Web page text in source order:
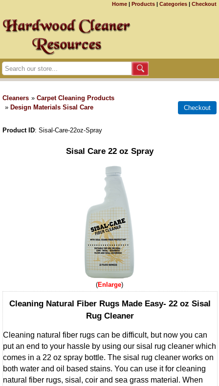
Home | Products | Categories | Checkout
Cleaners » Carpet Cleaning Products
» Design Materials Sisal Care
Product ID Sisal-Care-22oz-Spray
Sisal Care 22 oz Spray
Enlarge
Cleaning Natural Fiber Rugs Made Easy- 22 oz Sisal
Rug Cleaner
Cleaning natural fiber rugs can be difficult, but now you can
put an end to your hassle by using our sisal rug cleaner which
comes in a 22 oz spray bottle. The sisal rug cleaner works on
both water and oil based stains. You can use it for cleaning
natural fiber rugs, sisal, coir and sea grass material. When